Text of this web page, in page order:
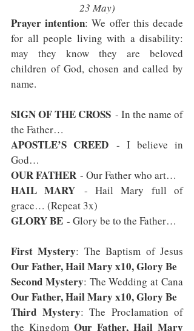
23 May)
Prayer intention: We offer this decade
for all people living with a disability:
may they know they are beloved
children of God, chosen and called by
name.
SIGN OF THE CROSS - In the name of
the Father…
APOSTLE’S CREED - I believe in
God…
OUR FATHER - Our Father who art…
HAIL MARY - Hail Mary full of
grace… (Repeat 3x)
GLORY BE - Glory be to the Father…
First Mystery
Our Father, Hail Mary x10, Glory Be
Second Mystery
Our Father, Hail Mary x10, Glory Be
Third Mystery: The Proclamation of
the Kingdom Our Father, Hail Mary